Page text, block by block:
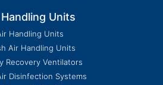
Units
Handling Units
Air Handling Units
Recovery Ventilators
Disinfection Systems